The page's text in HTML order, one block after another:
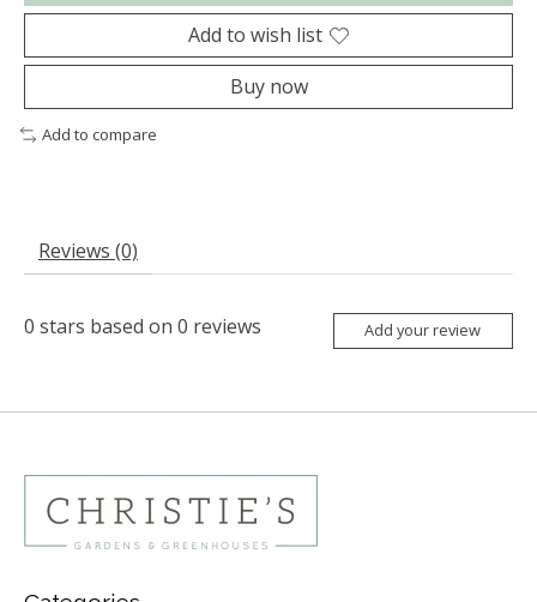
Add to wish list
Buy now
Add to compare
Reviews (0)
0 stars based on 0 reviews Add your review